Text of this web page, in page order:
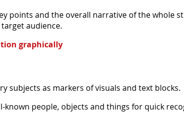
points and the overall narrative of the whole
audience.
graphically
subjects as markers of visuals and text blocks.
known people, objects and things for quick